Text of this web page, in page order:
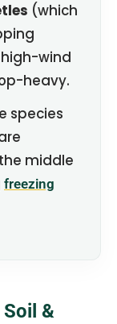
(which
wind
heavy.
species
middle
freezing
&